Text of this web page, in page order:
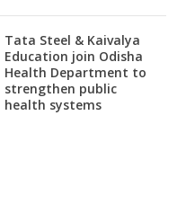
Tata Steel & Kaivalya
Education join Odisha
Health Department to
strengthen public
health systems